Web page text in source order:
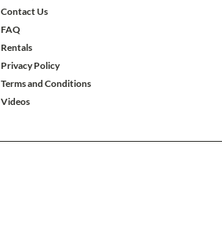
Contact Us
FAQ
Rentals
Privacy Policy
Terms and Conditions
Videos